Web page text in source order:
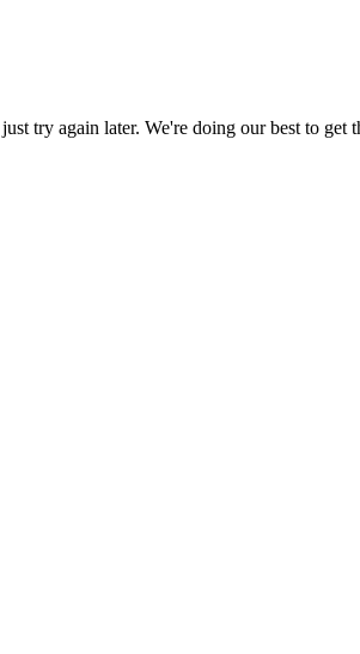
try again later. We're doing our best to get